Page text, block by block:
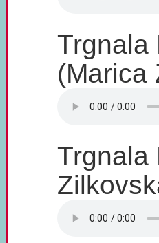
Trgnala
(Marica
Trgnala